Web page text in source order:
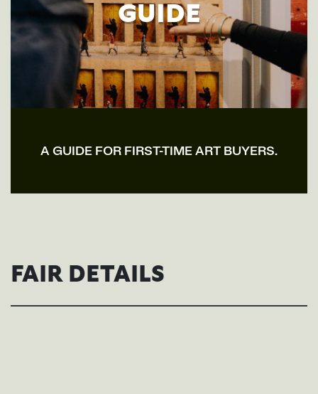
GUIDE
A GUIDE FOR FIRST-TIME ART BUYERS.
FAIR DETAILS